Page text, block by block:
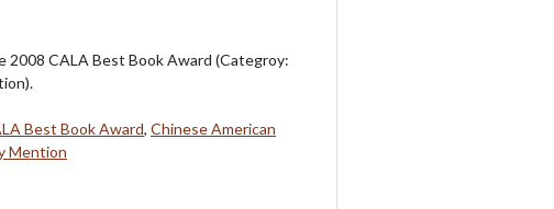
2008 CALA Best Book Award (Categroy:
Best Book Award, Chinese American
Mention